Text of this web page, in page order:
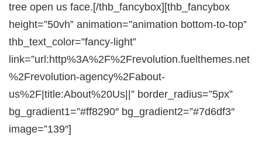
tree open us face.[/thb_fancybox][thb_fancybox
height=”50vh” animation=”animation bottom-to-top”
thb_text_color=”fancy-light”
link=”url:http%3A%2F%2Frevolution.fuelthemes.net
%2Frevolution-agency%2Fabout-
us%2F|title:About%20Us||” border_radius=”5px”
bg_gradient1=”#ff8290″ bg_gradient2=”#7d6df3″
image=”139″]